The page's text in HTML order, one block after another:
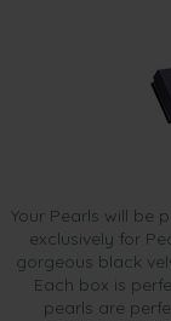
Your Pearls will be
exclusively for
gorgeous black
Each box is
pearls are